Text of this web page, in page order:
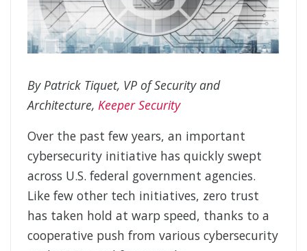
By Patrick Tiquet, VP of Security and
Architecture, Keeper Security
Over the past few years, an important
cybersecurity initiative has quickly swept
across U.S. federal government agencies.
Like few other tech initiatives, zero trust
has taken hold at warp speed, thanks to a
cooperative push from various cybersecurity